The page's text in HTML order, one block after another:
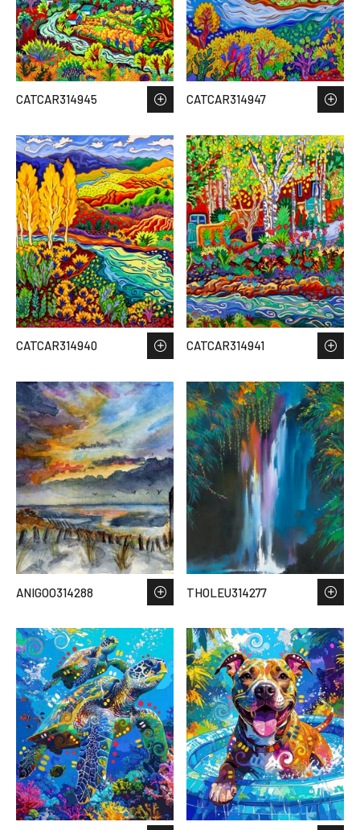
CATCAR314945 CATCAR314947
CATCAR314940 CATCAR314941
ANIGOO314288 THOLEU314277